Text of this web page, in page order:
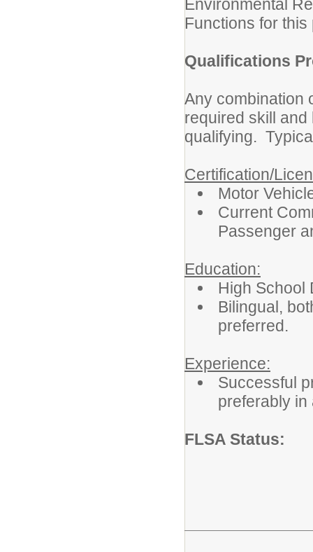
Environmental
Functions for this
Qualifications
Any combination
required skill
qualifying.
Certification/
Motor
Current
Passenger
Education:
High School
Bilingual,
preferred.
Experience:
Successful
preferably
FLSA